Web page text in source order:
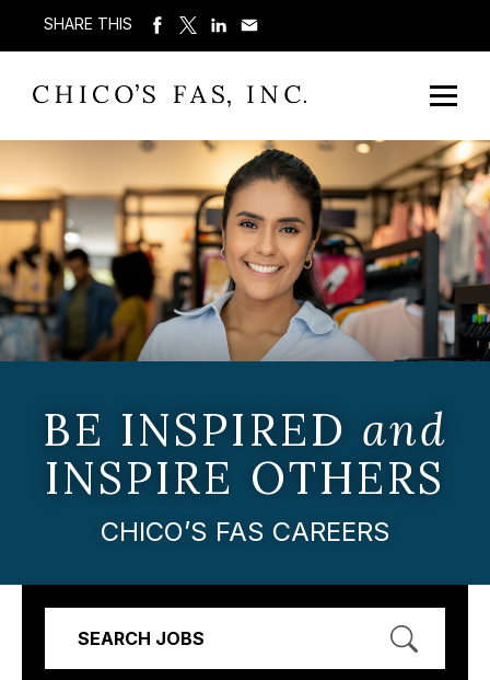
SHARE THIS
BE INSPIRED and
INSPIRE OTHERS
CHICO’S FAS CAREERS
SEARCH JOBS